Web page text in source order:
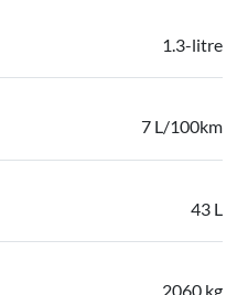
1.3-litre
7 L/100km
43 L
2060 kg